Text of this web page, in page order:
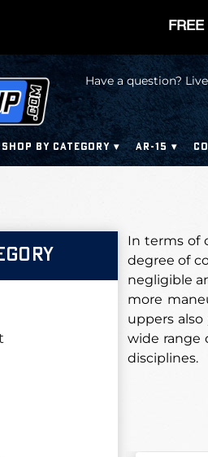
Have a question?
SHOP BY CATEGORY AR-15
In terms of
degree of
negligible
more
uppers
wide range
disciplines.